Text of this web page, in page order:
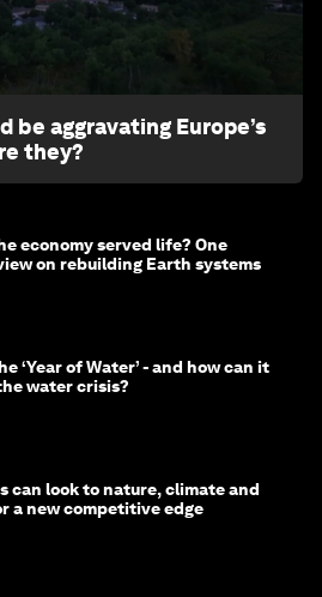
be aggravating Europe’s
they?
economy served life? One
on rebuilding Earth systems
‘Year of Water’ - and how can it
water crisis?
can look to nature, climate and
a new competitive edge